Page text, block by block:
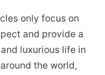
only focus on
and provide a
luxurious life in
the world,